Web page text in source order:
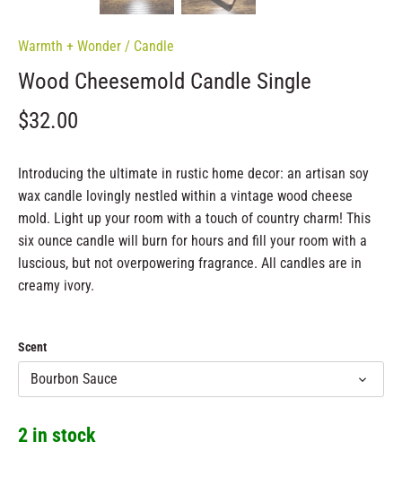
Warmth + Wonder / Candle
Wood Cheesemold Candle Single
$32.00
Introducing the ultimate in rustic home decor: an artisan soy
wax candle lovingly nestled within a vintage wood cheese
mold. Light up your room with a touch of country charm! This
six ounce candle will burn for hours and fill your room with a
luscious, but not overpowering fragrance. All candles are in
creamy ivory.
Scent
Bourbon Sauce
2 in stock